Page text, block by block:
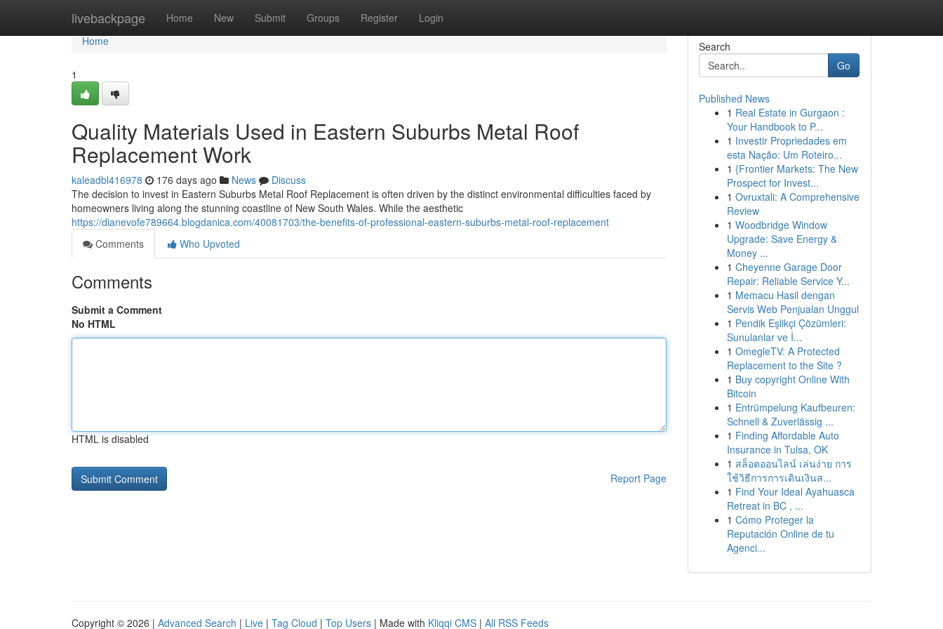
livebackpage Home New Submit Groups Register Login
Home
Home
1
Quality Materials Used in Eastern Suburbs Metal Roof
Replacement Work
kaleadbl416978 176 days ago News
Discuss
The decision to invest in Eastern Suburbs Metal Roof Replacement is often driven by the distinct environmental difficulties faced by
homeowners living along the stunning coastline of New South Wales. While the aesthetic
https://dianevofe789664.blogdanica.com/40081703/the-benefits-of-professional-eastern-suburbs-metal-roof-replacement
Comments
Who Upvoted
Comments
Submit a Comment
No HTML
HTML is disabled
Report Page
Search
Go
Published News
1 Real Estate in Gurgaon :
Your Handbook to P...
1 Investir Propriedades em
esta Nação: Um Roteiro...
1 {Frontier Markets: The New
Prospect for Invest...
1 Ovruxtali: A Comprehensive
Review
1 Woodbridge Window
Upgrade: Save Energy &
Money ...
1 Cheyenne Garage Door
Repair: Reliable Service Y...
1 Memacu Hasil dengan
Servis Web Penjualan Unggul
1 Pendik Eşlikçi Çözümleri:
Sunulanlar ve İ...
1 OmegleTV: A Protected
Replacement to the Site ?
1 Buy copyright Online With
Bitcoin
1 Entrümpelung Kaufbeuren:
Schnell & Zuverlässig ...
1 Finding Affordable Auto
Insurance in Tulsa, OK
1 สล็อตออนไลน์ เล่นง่าย การ
ใช้วิธีการการเดินเงินส...
1 Find Your Ideal Ayahuasca
Retreat in BC , ...
1 Cómo Proteger la
Reputación Online de tu
Agenci...
Copyright © 2026 | Advanced Search | Live | Tag Cloud | Top Users | Made with Kliqqi CMS | All RSS Feeds